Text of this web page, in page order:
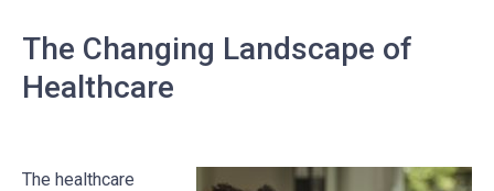
The Changing Landscape of
Healthcare
The healthcare